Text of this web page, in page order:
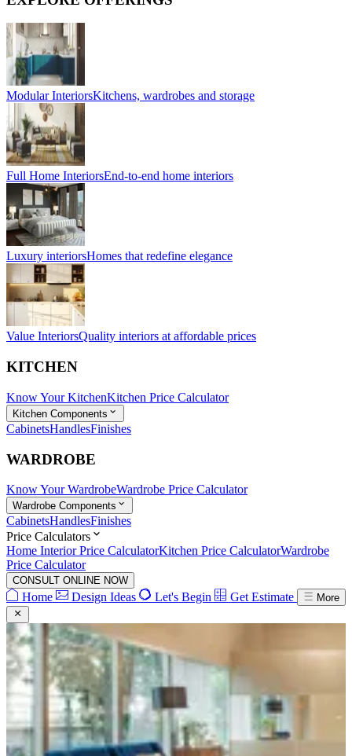
Modular InteriorsKitchens, wardrobes and storage
Full Home InteriorsEnd-to-end home interiors
Luxury interiorsHomes that redefine elegance
Value InteriorsQuality interiors at affordable prices
KITCHEN
Know Your KitchenKitchen Price Calculator
Kitchen Components
CabinetsHandlesFinishes
WARDROBE
Know Your WardrobeWardrobe Price Calculator
Wardrobe Components
CabinetsHandlesFinishes
Price Calculators
Home Interior Price CalculatorKitchen Price CalculatorWardrobe
Price Calculator
CONSULT ONLINE NOW
Home Design Ideas Let's Begin Get Estimate More